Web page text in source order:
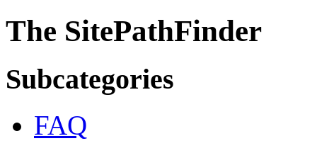
The SitePathFinder
Subcategories
FAQ